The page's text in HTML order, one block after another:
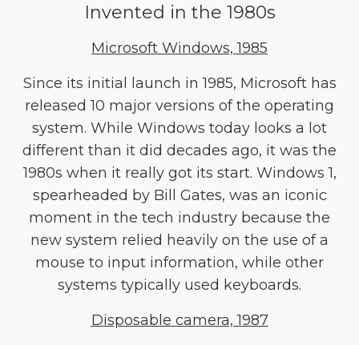
Invented in the 1980s
Microsoft Windows, 1985
Since its initial launch in 1985, Microsoft has
released 10 major versions of the operating
system. While Windows today looks a lot
different than it did decades ago, it was the
1980s when it really got its start. Windows 1,
spearheaded by Bill Gates, was an iconic
moment in the tech industry because the
new system relied heavily on the use of a
mouse to input information, while other
systems typically used keyboards.
Disposable camera, 1987